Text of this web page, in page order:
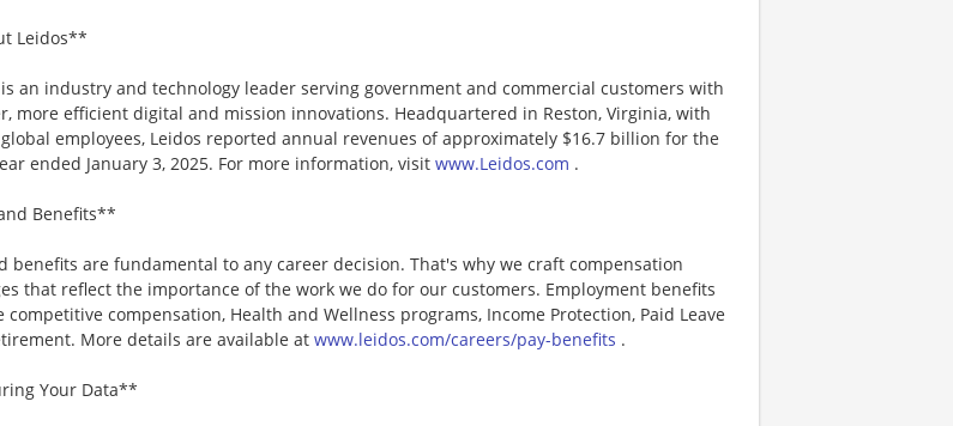
Leidos**
is an industry and technology leader serving government and commercial customers with
more efficient digital and mission innovations. Headquartered in Reston, Virginia, with
global employees, Leidos reported annual revenues of approximately $16.7 billion for the
ended January 3, 2025. For more information, visit www.Leidos.com .
Benefits**
benefits are fundamental to any career decision. That's why we craft compensation
that reflect the importance of the work we do for our customers. Employment benefits
competitive compensation, Health and Wellness programs, Income Protection, Paid Leave
More details are available at www.leidos.com/careers/pay-benefits .
Your Data**